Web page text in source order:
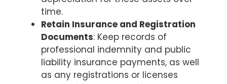
time.
Retain Insurance and Registration
Documents: Keep records of
professional indemnity and public
liability insurance payments, as well
as any registrations or licenses